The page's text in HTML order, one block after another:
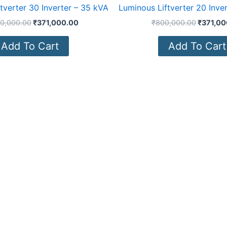
30 Inverter – 35 kVA
₹371,000.00
Add To Cart
Luminous Liftverter 20
₹800,000.00 ₹
Add To Cart